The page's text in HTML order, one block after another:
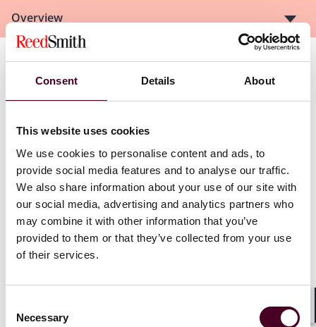
Consent Details About
This website uses cookies
We use cookies to personalise content and ads, to
provide social media features and to analyse our traffic.
We also share information about your use of our site with
our social media, advertising and analytics partners who
may combine it with other information that you’ve
provided to them or that they’ve collected from your use
of their services.
Selection
Necessary
Overview
Dan is a senior litigation associate and a member of
the firm’s Financial Industry Group. Dan handles
complex commercial litigation in state and federal
the defense of class actions, shareholder disputes,
breach of contract actions, business torts, disputes
involving real estate development, intellectual
property litigation, and a range of other commercial
disputes. A significant portion of Dan’s practice
involves issues facing financial institutions.